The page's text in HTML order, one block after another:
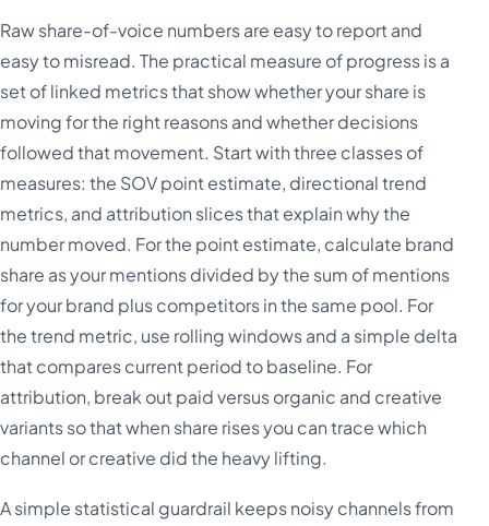
Raw share-of-voice numbers are easy to report and
easy to misread. The practical measure of progress is a
set of linked metrics that show whether your share is
moving for the right reasons and whether decisions
followed that movement. Start with three classes of
measures: the SOV point estimate, directional trend
metrics, and attribution slices that explain why the
number moved. For the point estimate, calculate brand
share as your mentions divided by the sum of mentions
for your brand plus competitors in the same pool. For
the trend metric, use rolling windows and a simple delta
that compares current period to baseline. For
attribution, break out paid versus organic and creative
variants so that when share rises you can trace which
channel or creative did the heavy lifting.
A simple statistical guardrail keeps noisy channels from